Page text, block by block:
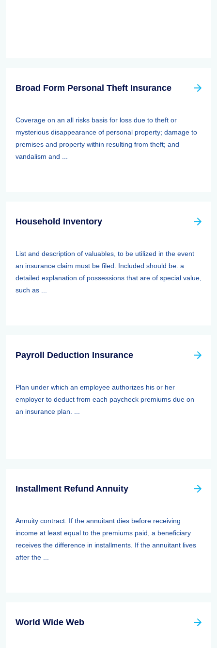
Broad Form Personal Theft Insurance
Coverage on an all risks basis for loss due to theft or
mysterious disappearance of personal property; damage to
premises and property within resulting from theft; and
vandalism and ...
Household Inventory
List and description of valuables, to be utilized in the event
an insurance claim must be filed. Included should be: a
detailed explanation of possessions that are of special value,
such as ...
Payroll Deduction Insurance
Plan under which an employee authorizes his or her
employer to deduct from each paycheck premiums due on
an insurance plan. ...
Installment Refund Annuity
Annuity contract. If the annuitant dies before receiving
income at least equal to the premiums paid, a beneficiary
receives the difference in installments. If the annuitant lives
after the ...
World Wide Web